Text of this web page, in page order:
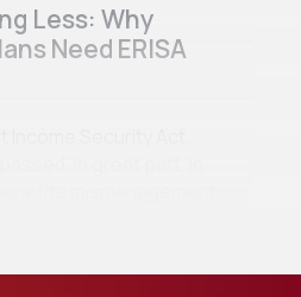
Less: Why
Need ERISA